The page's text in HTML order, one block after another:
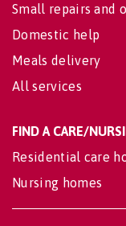
Small repairs and
Domestic help
Meals delivery
All services
FIND A CARE/
Residential care
Nursing homes